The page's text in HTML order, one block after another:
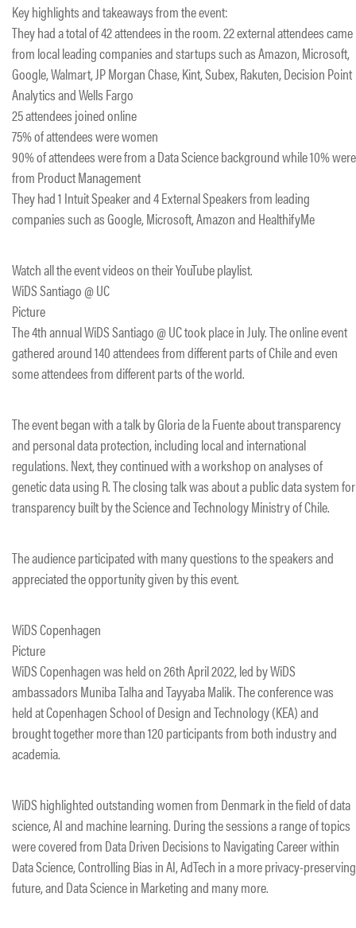
Key highlights and takeaways from the event:
They had a total of 42 attendees in the room. 22 external attendees came
from local leading companies and startups such as Amazon, Microsoft,
Google, Walmart, JP Morgan Chase, Kint, Subex, Rakuten, Decision Point
Analytics and Wells Fargo
25 attendees joined online
75% of attendees were women
90% of attendees were from a Data Science background while 10% were
from Product Management
They had 1 Intuit Speaker and 4 External Speakers from leading
companies such as Google, Microsoft, Amazon and HealthifyMe
Watch all the event videos on their YouTube playlist.
​WiDS Santiago @ UC
Picture
The 4th annual WiDS Santiago @ UC took place in July. The online event
gathered around 140 attendees from different parts of Chile and even
some attendees from different parts of the world.
The event began with a talk by Gloria de la Fuente about transparency
and personal data protection, including local and international
regulations. Next, they continued with a workshop on analyses of
genetic data using R. The closing talk was about a public data system for
transparency built by the Science and Technology Ministry of Chile.
The audience participated with many questions to the speakers and
appreciated the opportunity given by this event.
WiDS Copenhagen
Picture
​WiDS Copenhagen was held on 26th April 2022, led by WiDS
ambassadors Muniba Talha and Tayyaba Malik. The conference was
held at Copenhagen School of Design and Technology (KEA) and
brought together more than 120 participants from both industry and
academia.
WiDS highlighted outstanding women from Denmark in the field of data
science, AI and machine learning. During the sessions a range of topics
were covered from Data Driven Decisions to Navigating Career within
Data Science, Controlling Bias in AI, AdTech in a more privacy-preserving
future, and Data Science in Marketing and many more.